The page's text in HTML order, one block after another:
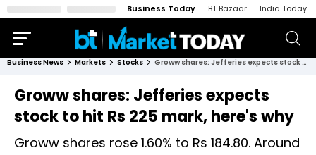
Business Today BT Bazaar India Today
Business News Markets Stocks Groww shares: Jefferies expects stock to hit Rs 225 mark, here's why
Groww shares: Jefferies expects
stock to hit Rs 225 mark, here's why
Groww shares rose 1.60% to Rs 184.80. Around